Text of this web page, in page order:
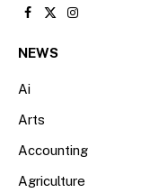
Facebook
X
Instagram
NEWS
Ai
Arts
Accounting
Agriculture